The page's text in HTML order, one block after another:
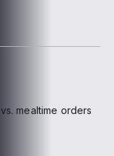
mealtime orders